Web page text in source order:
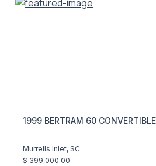
1999 BERTRAM 60
Murrells Inlet, SC
$ 399,000.00